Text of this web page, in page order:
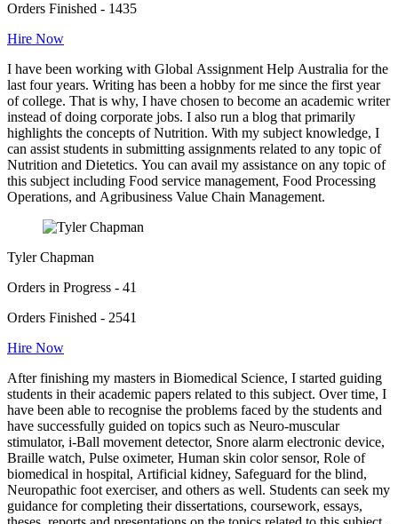
Orders Finished - 1435
Hire Now
I have been working with Global Assignment Help Australia for the
last four years. Writing has been a hobby for me since the first year
of college. That is why, I have chosen to become an academic writer
instead of doing corporate jobs. I also run a blog that primarily
highlights the concepts of Nutrition. With my subject knowledge, I
can assist students in submitting assignments related to any topic of
Nutrition and Dietetics. You can avail my assistance on any topic of
this subject including Food service management, Food Processing
Operations, and Agribusiness Value Chain Management.
Tyler Chapman
Orders in Progress - 41
Orders Finished - 2541
Hire Now
After finishing my masters in Biomedical Science, I started guiding
students in their academic papers related to this subject. Over time, I
have been able to recognise the problems faced by the students and
have successfully guided on topics such as Neuro-muscular
stimulator, i-Ball movement detector, Snore alarm electronic device,
Braille watch, Pulse oximeter, Human skin color sensor, Role of
biomedical in hospital, Artificial kidney, Safeguard for the blind,
Neuropathic foot exerciser, and others as well. Students can seek my
guidance for completing their dissertations, coursework, essays,